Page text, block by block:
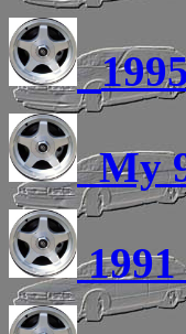
My
1991